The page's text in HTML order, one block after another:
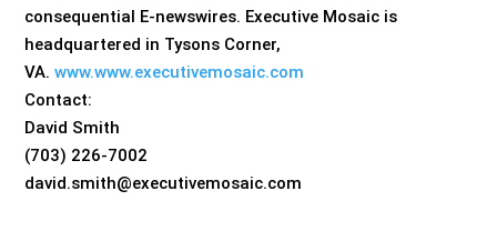
consequential E-newswires. Executive Mosaic is
headquartered in Tysons Corner,
VA.www.www.executivemosaic.com
Contact:
David Smith
(703) 226-7002
david.smith@executivemosaic.com